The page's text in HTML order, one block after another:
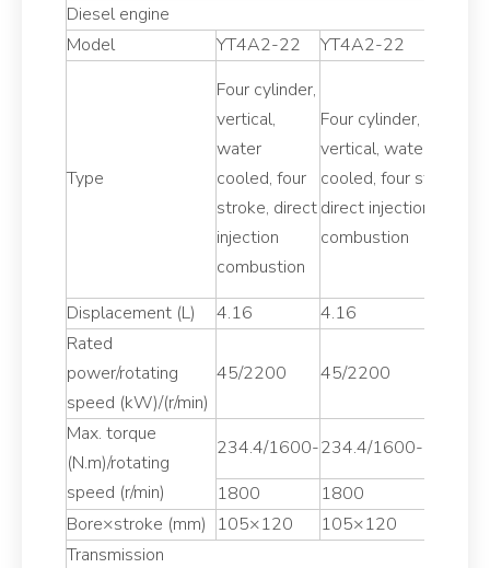
Diesel engine
Model
YT4A2-22 YT4A2-22
Type
Four cylinder,
vertical,
water
cooled, four
stroke, direct
injection
combustion
Four cylinder,
vertical, water
cooled, four stroke,
direct injection
combustion
Displacement (L)
4.16 4.16
Rated
power/rotating
speed (kW)/(r/min)
45/2200 45/2200
Max. torque
(N.m)/rotating
speed (r/min)
234.4/1600-234.4/1600-
1800
1800
Bore×stroke (mm) 105×120 105×120
Transmission